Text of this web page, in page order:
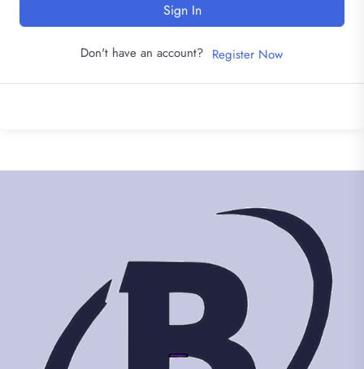
Sign In
Don't have an account? Register Now